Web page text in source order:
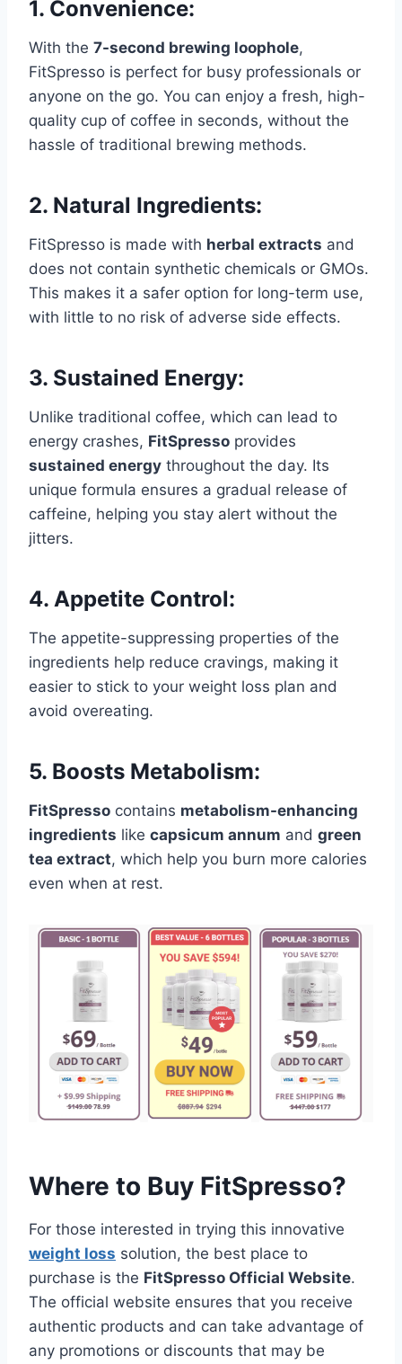
1. Convenience:
With the 7-second brewing loophole,
FitSpresso is perfect for busy professionals or
anyone on the go. You can enjoy a fresh, high-
quality cup of coffee in seconds, without the
hassle of traditional brewing methods.
2. Natural Ingredients:
FitSpresso is made with herbal extracts and
does not contain synthetic chemicals or GMOs.
This makes it a safer option for long-term use,
with little to no risk of adverse side effects.
3. Sustained Energy:
Unlike traditional coffee, which can lead to
energy crashes, FitSpresso provides
sustained energy throughout the day. Its
unique formula ensures a gradual release of
caffeine, helping you stay alert without the
jitters.
4. Appetite Control:
The appetite-suppressing properties of the
ingredients help reduce cravings, making it
easier to stick to your weight loss plan and
avoid overeating.
5. Boosts Metabolism:
FitSpresso contains metabolism-enhancing
ingredients like capsicum annum and green
tea extract, which help you burn more calories
even when at rest.
Where to Buy FitSpresso?
For those interested in trying this innovative
weight loss solution, the best place to
purchase is the FitSpresso Official Website.
The official website ensures that you receive
authentic products and can take advantage of
any promotions or discounts that may be